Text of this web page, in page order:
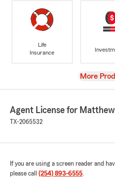
Life
Insurance
View
More
Agent License for
TX-2065532
If you are using a screen reader and
please call (254) 893-6555.